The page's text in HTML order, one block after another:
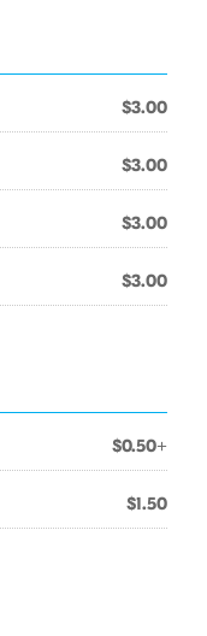
$3.00
$3.00
$3.00
$3.00
$0.50+
$1.50